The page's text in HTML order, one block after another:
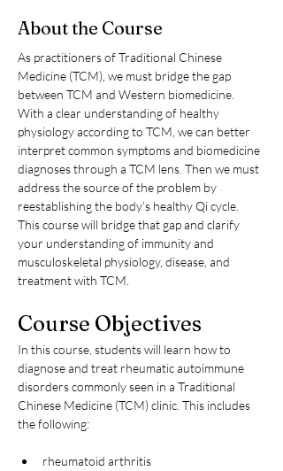
About the Course
As practitioners of Traditional Chinese
Medicine (TCM), we must bridge the gap
between TCM and Western biomedicine.
With a clear understanding of healthy
physiology according to TCM, we can better
interpret common symptoms and biomedicine
diagnoses through a TCM lens. Then we must
address the source of the problem by
reestablishing the body’s healthy Qi cycle.
This course will bridge that gap and clarify
your understanding of immunity and
musculoskeletal physiology, disease, and
treatment with TCM.
Course Objectives
In this course, students will learn how to
diagnose and treat rheumatic autoimmune
disorders commonly seen in a Traditional
Chinese Medicine (TCM) clinic. This includes
the following:
rheumatoid arthritis